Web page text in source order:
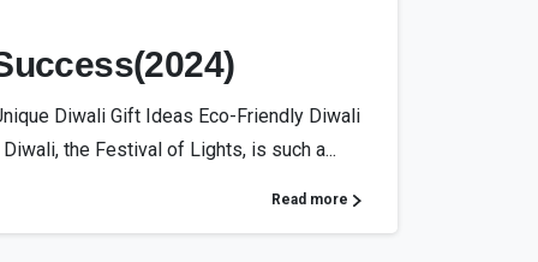
Diwali Gift Ideas Eco-Friendly Diwali
the Festival of Lights, is such a...
Read more